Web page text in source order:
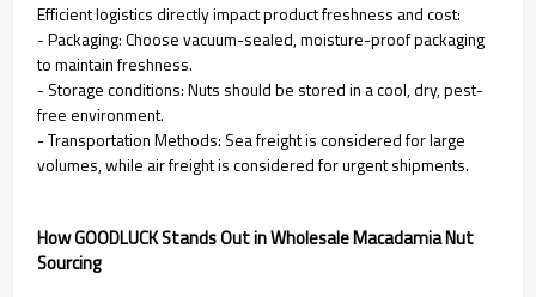
Efficient logistics directly impact product freshness and cost:
- Packaging: Choose vacuum-sealed, moisture-proof packaging
to maintain freshness.
- Storage conditions: Nuts should be stored in a cool, dry, pest-
free environment.
- Transportation Methods: Sea freight is considered for large
volumes, while air freight is considered for urgent shipments.
How GOODLUCK Stands Out in Wholesale Macadamia Nut
Sourcing